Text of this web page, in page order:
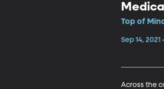
Top of
Sep 14, 2021
Across the